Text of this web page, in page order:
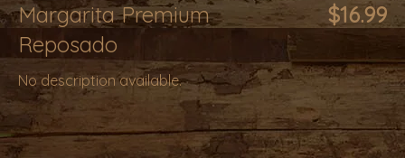
Margarita Premium
Reposado
$16.99
No description available.